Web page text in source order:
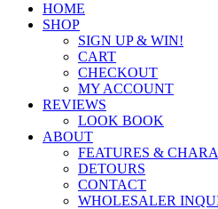
HOME
SHOP
SIGN UP & WIN!
CART
CHECKOUT
MY ACCOUNT
REVIEWS
LOOK BOOK
ABOUT
FEATURES &
DETOURS
CONTACT
WHOLESALER